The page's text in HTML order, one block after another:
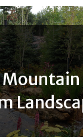
Mountain